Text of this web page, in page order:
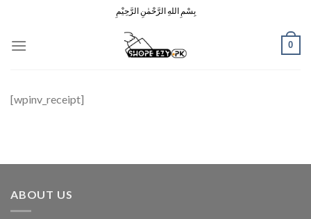
content
بِسْمِ اللهِ الرَّحْمٰنِ الرَّحِيْمِ
0
[wpinv_receipt]
ABOUT US